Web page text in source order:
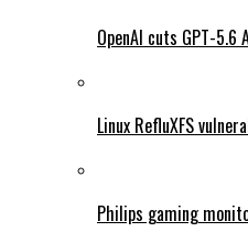
OpenAI cuts GPT-
Linux RefluXFS
Philips gaming